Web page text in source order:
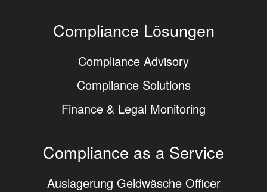
Compliance Lösungen
Compliance Advisory
Compliance Solutions
Finance & Legal Monitoring
Compliance as a Service
Auslagerung Geldwäsche Officer